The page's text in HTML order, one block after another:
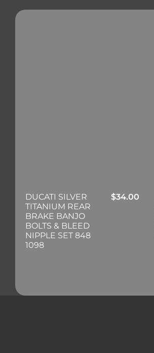
DUCATI SILVER
TITANIUM REAR
BRAKE BANJO
BOLTS & BLEED
NIPPLE SET 848
1098
$34.00